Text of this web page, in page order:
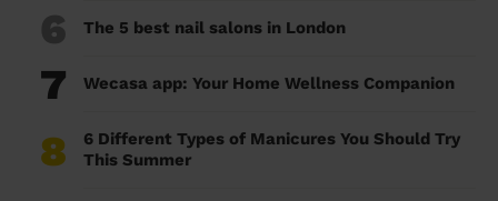
6 The 5 best nail salons in London
7 Wecasa app: Your Home Wellness Companion
8
6 Different Types of Manicures You Should Try
This Summer